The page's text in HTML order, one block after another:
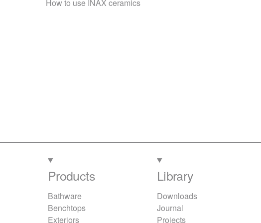
How to use INAX ceramics
Products
Bathware
Benchtops
Exteriors
Library
Downloads
Journal
Projects